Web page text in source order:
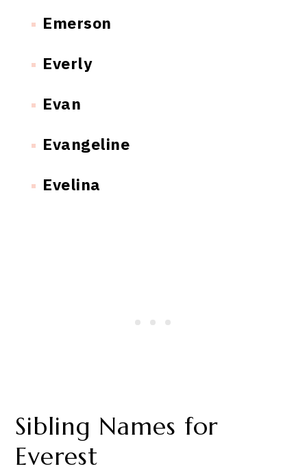
Emerson
Everly
Evan
Evangeline
Evelina
Sibling Names for
Everest